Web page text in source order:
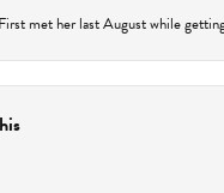
met her last August while